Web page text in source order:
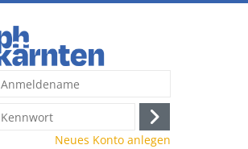
Anmelden
Neues Konto anlegen